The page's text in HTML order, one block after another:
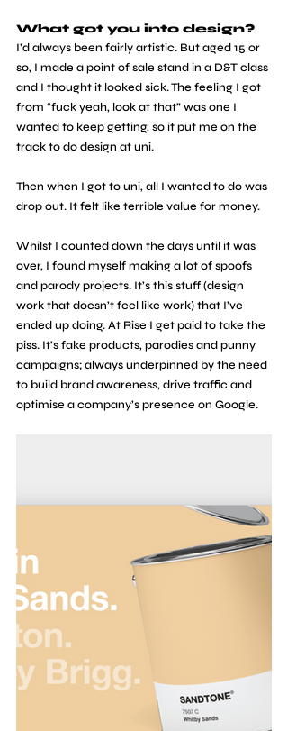
What got you into design?
I’d always been fairly artistic. But aged 15 or
so, I made a point of sale stand in a D&T class
and I thought it looked sick. The feeling I got
from “fuck yeah, look at that” was one I
wanted to keep getting, so it put me on the
track to do design at uni.
Then when I got to uni, all I wanted to do was
drop out. It felt like terrible value for money.
Whilst I counted down the days until it was
over, I found myself making a lot of spoofs
and parody projects. It’s this stuff (design
work that doesn’t feel like work) that I’ve
ended up doing. At Rise I get paid to take the
piss. It’s fake products, parodies and punny
campaigns; always underpinned by the need
to build brand awareness, drive traffic and
optimise a company’s presence on Google.